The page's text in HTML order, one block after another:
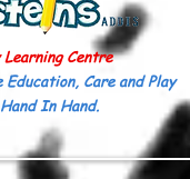
Centre
Care and Play
In Hand.